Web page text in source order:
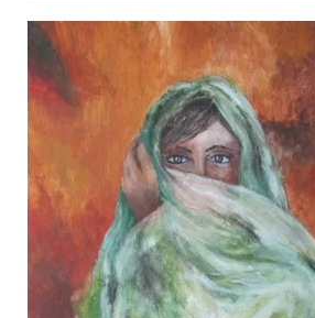
About
Portfolio
Shop
Resources
Contact